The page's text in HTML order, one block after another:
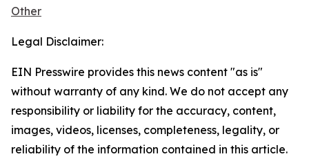
Other
Legal Disclaimer:
EIN Presswire provides this news content "as is"
without warranty of any kind. We do not accept any
responsibility or liability for the accuracy, content,
images, videos, licenses, completeness, legality, or
reliability of the information contained in this article.